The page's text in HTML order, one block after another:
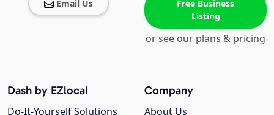
Email Us
Free Business
Listing
or see our plans & pricing
Company
About Us
Dash by EZlocal
Do-It-Yourself Solutions